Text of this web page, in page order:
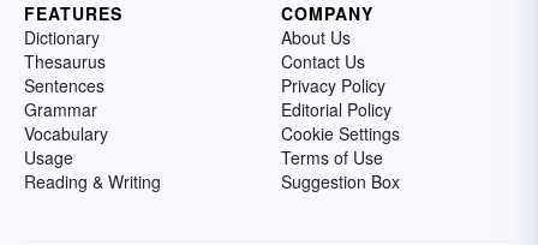
FEATURES
Dictionary
Thesaurus
Sentences
Grammar
Vocabulary
Usage
Reading & Writing
COMPANY
About Us
Contact Us
Privacy Policy
Editorial Policy
Cookie Settings
Terms of Use
Suggestion Box